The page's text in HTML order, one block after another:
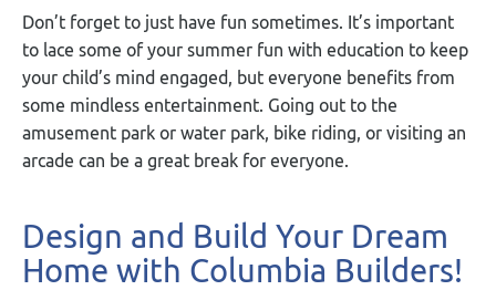
Don’t forget to just have fun sometimes. It’s important
to lace some of your summer fun with education to keep
your child’s mind engaged, but everyone benefits from
some mindless entertainment. Going out to the
amusement park or water park, bike riding, or visiting an
arcade can be a great break for everyone.
Design and Build Your Dream
Home with Columbia Builders!